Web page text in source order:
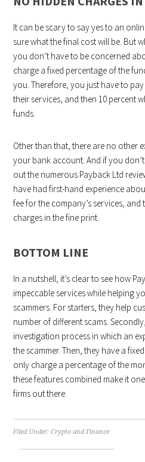
It can be scary to say yes to an
sure what the final cost will be. But
you don’t have to be concerned
charge a fixed percentage of the
you. Therefore, you just have to
their services, and then 10 percent
funds.
Other than that, there are no other
your bank account. And if you
out the numerous Payback Ltd
have had first-hand experience
fee for the company’s services, and
charges in the fine print.
BOTTOM LINE
In a nutshell, it’s clear to see how
impeccable services while helping
scammers. For starters, they help
number of different scams.
investigation process in which an
the scammer. Then, they have a
only charge a percentage of the
these features combined make it
firms out there.
Filed Under:Crypto and Finance